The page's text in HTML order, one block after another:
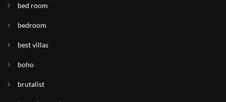
bed room
bedroom
best villas
boho
brutalist